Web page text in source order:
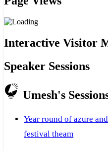
Interactive Visitor
Speaker Sessions
Umesh's
Year round of azure
festival theam